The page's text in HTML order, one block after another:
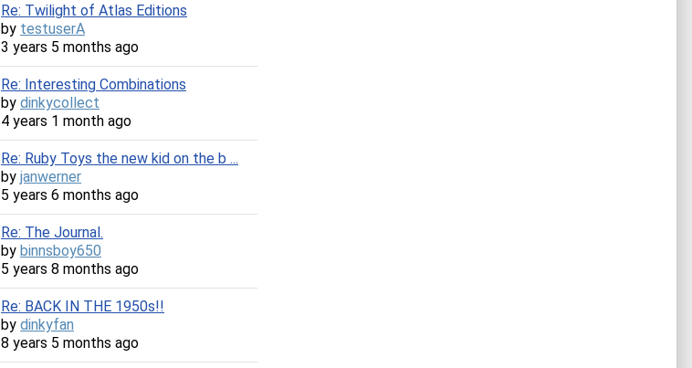
Re: Twilight of Atlas Editions
by testuserA
3 years 5 months ago
Re: Interesting Combinations
by dinkycollect
4 years 1 month ago
Re: Ruby Toys the new kid on the b ...
by janwerner
5 years 6 months ago
Re: The Journal.
by binnsboy650
5 years 8 months ago
Re: BACK IN THE 1950s!!
by dinkyfan
8 years 5 months ago